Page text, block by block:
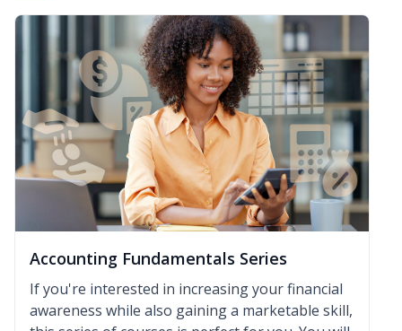
Accounting Fundamentals Series
If you're interested in increasing your financial
awareness while also gaining a marketable skill,